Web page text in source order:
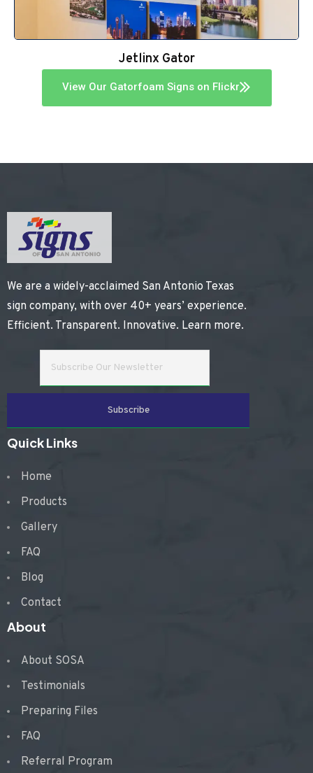
Jetlinx Gator
View Our Gatorfoam Signs on Flickr
We are a widely-acclaimed San Antonio Texas
sign company, with over 40+ years’ experience.
Efficient. Transparent. Innovative. Learn more.
Quick Links
Home
Products
Gallery
FAQ
Blog
Contact
About
About SOSA
Testimonials
Preparing Files
FAQ
Referral Program